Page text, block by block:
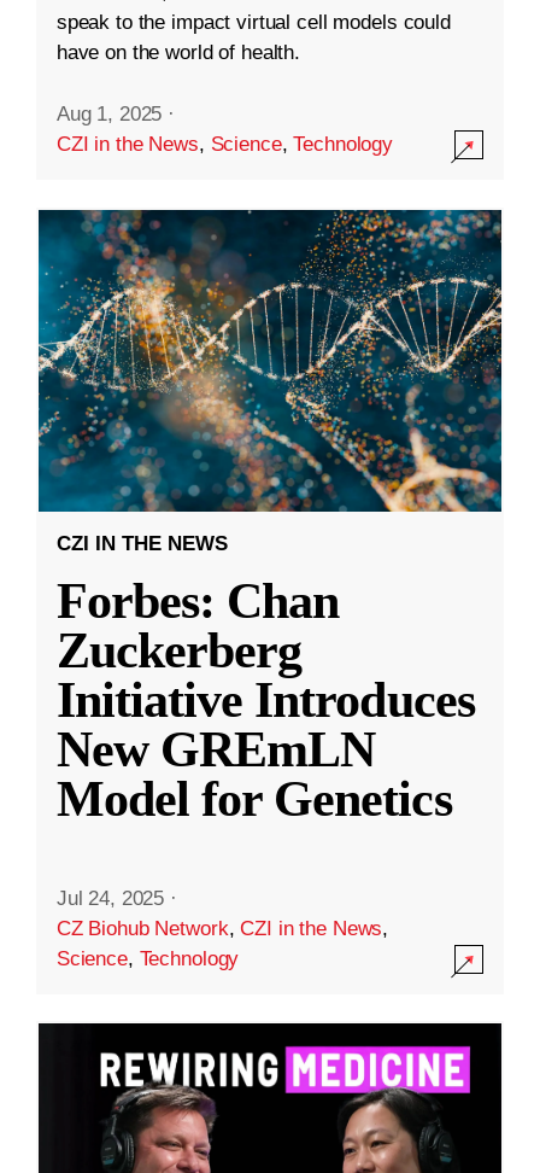
speak to the impact virtual cell models could
have on the world of health.
Aug 1, 2025 ·
CZI in the News, Science,Technology
CZI IN THE NEWS
Forbes: Chan
Zuckerberg
Initiative Introduces
New GREmLN
Model for Genetics
Jul 24, 2025 ·
CZ Biohub Network,CZI in the News,
Science, Technology